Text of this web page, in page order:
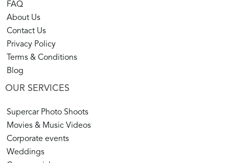
FAQ
About Us
Contact Us
Privacy Policy
Terms & Conditions
Blog
OUR SERVICES
Supercar Photo Shoots
Movies & Music Videos
Corporate events
Weddings